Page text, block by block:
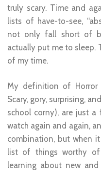
truly scary. Time and
lists of have-to-see,
not only fall short of
actually put me to sleep.
of my time.
My definition of
Scary, gory, surprising,
school corny), are just
watch again and again,
combination, but when
list of things worthy of
learning about new and